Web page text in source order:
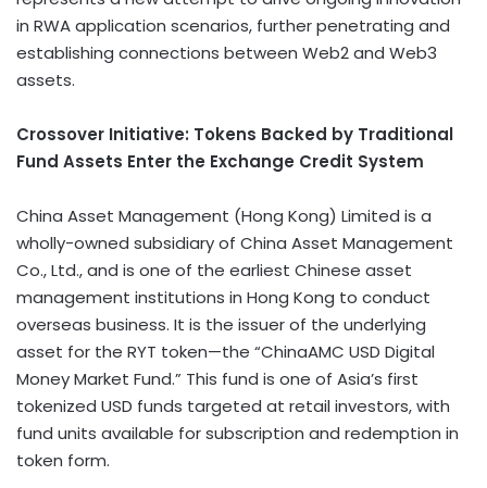
in RWA application scenarios, further penetrating and
establishing connections between Web2 and Web3
assets.
Crossover Initiative: Tokens Backed by Traditional
Fund Assets Enter the Exchange Credit System
China Asset Management (Hong Kong) Limited is a
wholly-owned subsidiary of China Asset Management
Co., Ltd., and is one of the earliest Chinese asset
management institutions in Hong Kong to conduct
overseas business. It is the issuer of the underlying
asset for the RYT token—the “ChinaAMC USD Digital
Money Market Fund.” This fund is one of Asia’s first
tokenized USD funds targeted at retail investors, with
fund units available for subscription and redemption in
token form.